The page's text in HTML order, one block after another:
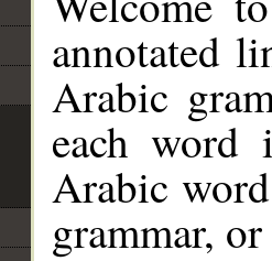
annotated
Arabic
each
Arabic
grammar,